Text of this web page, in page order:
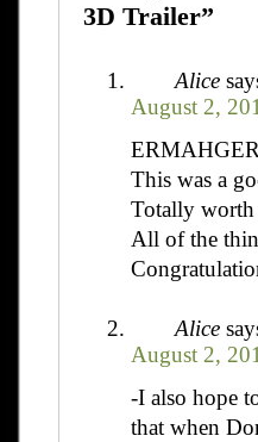
3D Trailer”
Alice
August 2,
This was a
Totally
All of the
Alice
August 2,
-I also hope
that when